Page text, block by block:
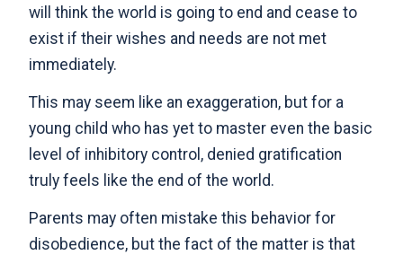
will think the world is going to end and cease to
exist if their wishes and needs are not met
immediately.
This may seem like an exaggeration, but for a
young child who has yet to master even the basic
level of inhibitory control, denied gratification
truly feels like the end of the world.
Parents may often mistake this behavior for
disobedience, but the fact of the matter is that